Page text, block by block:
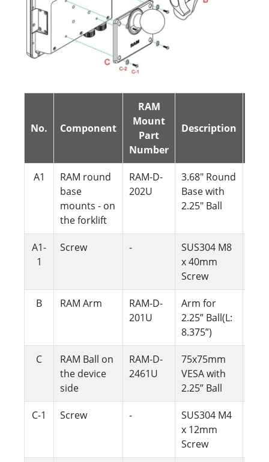
No. Component
RAM
Mount
Part
Number
Description
A1
RAM round
base
mounts - on
the forklift
RAM-D-
202U
3.68" Round
Base with
2.25" Ball
A1-
1
Screw -
SUS304 M8
x 40mm
Screw
B RAM Arm
RAM-D-
201U
Arm for
2.25” Ball(L:
8.375”)
C
RAM Ball on
the device
side
RAM-D-
2461U
75x75mm
VESA with
2.25” Ball
C-1 Screw -
SUS304 M4
x 12mm
Screw